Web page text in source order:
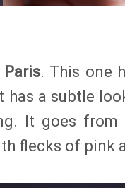
Paris. This one
has a subtle
It goes
flecks of pink